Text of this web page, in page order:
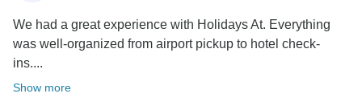
We had a great experience with Holidays At. Everything
was well-organized from airport pickup to hotel check-
ins....
Show more